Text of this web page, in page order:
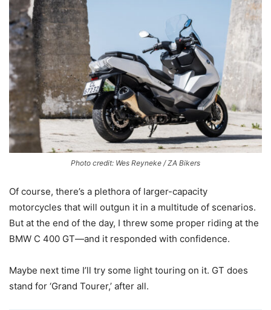
Photo credit: Wes Reyneke / ZA Bikers
Of course, there’s a plethora of larger-capacity
motorcycles that will outgun it in a multitude of scenarios.
But at the end of the day, I threw some proper riding at the
BMW C 400 GT—and it responded with confidence.
Maybe next time I’ll try some light touring on it. GT does
stand for ‘Grand Tourer,’ after all.